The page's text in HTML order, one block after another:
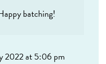
batching!
2022 at 5:06 pm